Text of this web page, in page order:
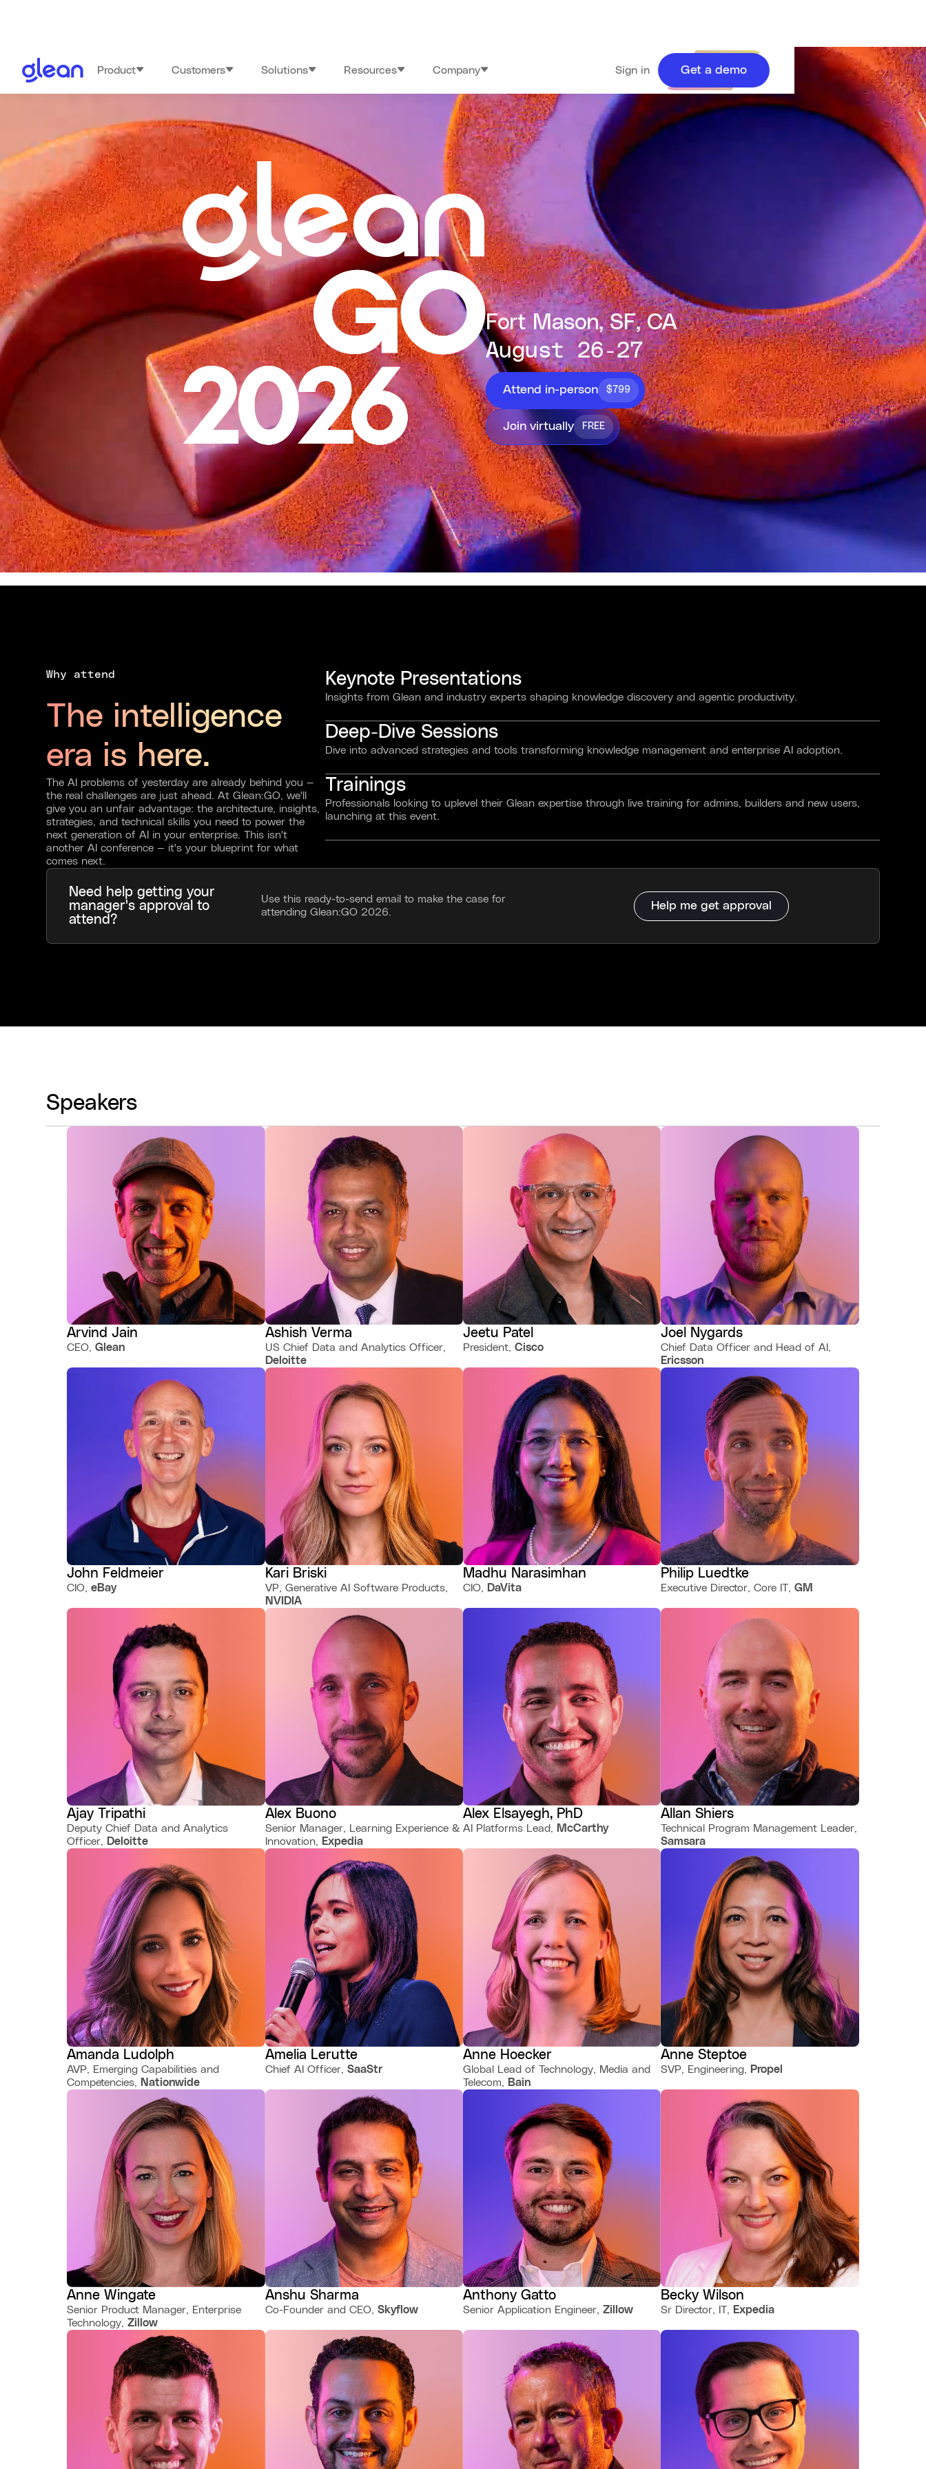
Product Customers Solutions Resources Company Sign in Get a demo
Glean:GO 2026
Fort Mason, SF, CA
August 26-27
Attend in-person $799
Join virtually FREE
Why attend
The intelligence
era is here.
The AI problems of yesterday are already behind you —
the real challenges are just ahead. At Glean:GO, we'll
give you an unfair advantage: the architecture, insights,
strategies, and technical skills you need to power the
next generation of AI in your enterprise. This isn't
another AI conference — it's your blueprint for what
comes next.
Keynote Presentations
Insights from Glean and industry experts shaping knowledge discovery and agentic productivity.
Deep-Dive Sessions
Dive into advanced strategies and tools transforming knowledge management and enterprise AI adoption.
Trainings
Professionals looking to uplevel their Glean expertise through live training for admins, builders and new users,
launching at this event.
Need help getting your
manager's approval to
attend?
Use this ready-to-send email to make the case for
attending Glean:GO 2026.
Help me get approval
Speakers
Arvind Jain
CEO,Glean
Ashish Verma
US Chief Data and Analytics Officer,
Deloitte
Jeetu Patel
President, Cisco
Joel Nygards
Chief Data Officer and Head of AI,
Ericsson
John Feldmeier
CIO,eBay
Kari Briski
VP, Generative AI Software Products,
NVIDIA
Madhu Narasimhan
CIO, DaVita
Philip Luedtke
Executive Director, Core IT,GM
Ajay Tripathi
Deputy Chief Data and Analytics
Officer, Deloitte
Alex Buono
Senior Manager, Learning Experience &
Innovation, Expedia
Alex Elsayegh, PhD
AI Platforms Lead, McCarthy
Allan Shiers
Technical Program Management Leader,
Samsara
Amanda Ludolph
AVP, Emerging Capabilities and
Competencies,
Nationwide
Amelia Lerutte
Chief AI Officer, SaaStr
Anne Hoecker
Global Lead of Technology, Media and
Telecom,
Bain
Anne Steptoe
SVP, Engineering, Propel
Anne Wingate
Senior Product Manager, Enterprise
Technology,Zillow
Anshu Sharma
Co-Founder and CEO, Skyflow
Anthony Gatto
Senior Application Engineer, Zillow
Becky Wilson
Sr Director, IT, Expedia